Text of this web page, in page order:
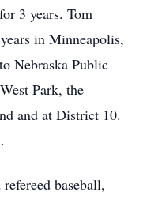
3 years. Tom
in Minneapolis,
Nebraska Public
Park, the
and at District 10.
baseball,